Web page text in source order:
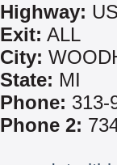
Highway:
Exit: ALL
City:
State: MI
Phone: 313-
Phone 2: